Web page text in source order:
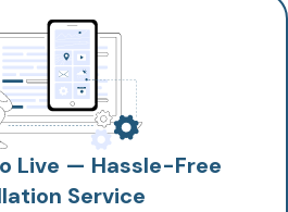
Live — Hassle-Free
Service